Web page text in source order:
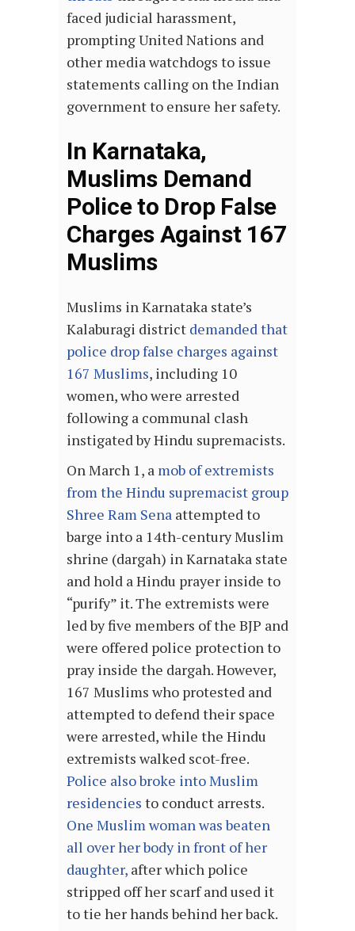
faced judicial harassment,
prompting United Nations and
other media watchdogs to issue
statements calling on the Indian
government to ensure her safety.
In Karnataka,
Muslims Demand
Police to Drop False
Charges Against 167
Muslims
Muslims in Karnataka state’s
Kalaburagi district demanded that
police drop false charges against
167 Muslims, including 10
women, who were arrested
following a communal clash
instigated by Hindu supremacists.
On March 1, a mob of extremists
from the Hindu supremacist group
Shree Ram Sena attempted to
barge into a 14th-century Muslim
shrine (dargah) in Karnataka state
and hold a Hindu prayer inside to
“purify” it. The extremists were
led by five members of the BJP and
were offered police protection to
pray inside the dargah. However,
167 Muslims who protested and
attempted to defend their space
were arrested, while the Hindu
extremists walked scot-free.
Police also broke into Muslim
residencies to conduct arrests.
One Muslim woman was beaten
all over her body in front of her
daughter, after which police
stripped off her scarf and used it
to tie her hands behind her back.